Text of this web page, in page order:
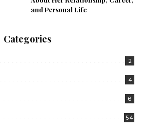
and Personal Life
Categories
2
4
6
54